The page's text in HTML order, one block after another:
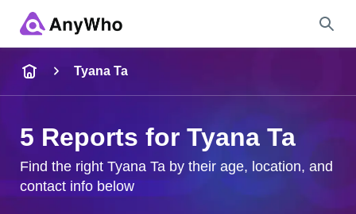
City & State
Tyana Ta
5 Reports for Tyana Ta
Find the right Tyana Ta by their age, location, and
contact info below